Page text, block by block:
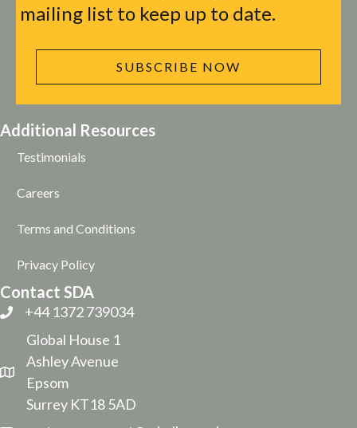
mailing list to keep up to date.
SUBSCRIBE NOW
Additional Resources
Testimonials
Careers
Terms and Conditions
Privacy Policy
Contact SDA
+44 1372 739034
Global House 1
Ashley Avenue
Epsom
Surrey KT18 5AD